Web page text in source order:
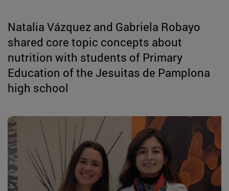
Natalia Vázquez and Gabriela Robayo
shared core topic concepts about
nutrition with students of Primary
Education of the Jesuitas de Pamplona
high school